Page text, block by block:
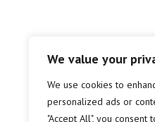
We value your
We use cookies to
personalized ads or
"Accept All", you consent